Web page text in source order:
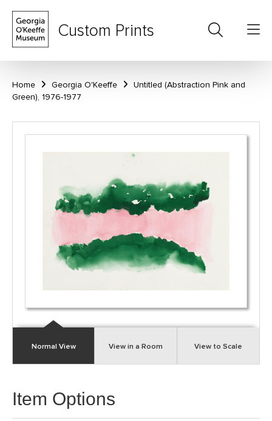
Custom Prints
Home Georgia O'Keeffe
Untitled (Abstraction Pink and
Green), 1976-1977
Normal View View in a Room View to Scale
Item Options